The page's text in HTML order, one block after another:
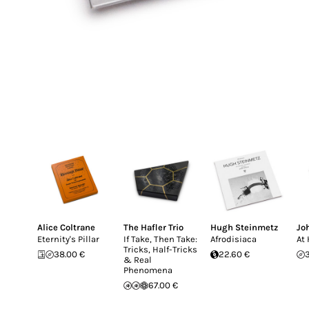
Alice Coltrane
Eternity's Pillar
38.00 €
The Hafler Trio
If Take, Then Take:
Tricks, Half-Tricks
& Real
Phenomena
67.00 €
Hugh Steinmetz
Afrodisiaca
22.60 €
At